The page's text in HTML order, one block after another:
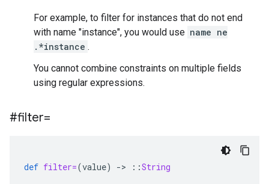
For example, to filter for instances that do not end
with name "instance", you would use name ne
.*instance .
You cannot combine constraints on multiple fields
using regular expressions.
#filter=
def filter=(value) -> ::String